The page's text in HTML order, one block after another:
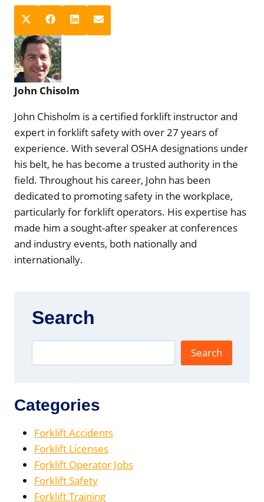
h
a
r
e
n
(
T
w
i
t
e
r
)
S
h
a
r
e
n
a
c
e
b
o
k
h
n
i
n
S
h
n
m
John Chisolm
John Chisholm is a certified forklift instructor and
expert in forklift safety with over 27 years of
experience. With several OSHA designations under
his belt, he has become a trusted authority in the
field. Throughout his career, John has been
dedicated to promoting safety in the workplace,
particularly for forklift operators. His expertise has
made him a sought-after speaker at conferences
and industry events, both nationally and
internationally.
Search
Search
Categories
Forklift Accidents
Forklift Licenses
Forklift Operator Jobs
Forklift Safety
Forklift Training